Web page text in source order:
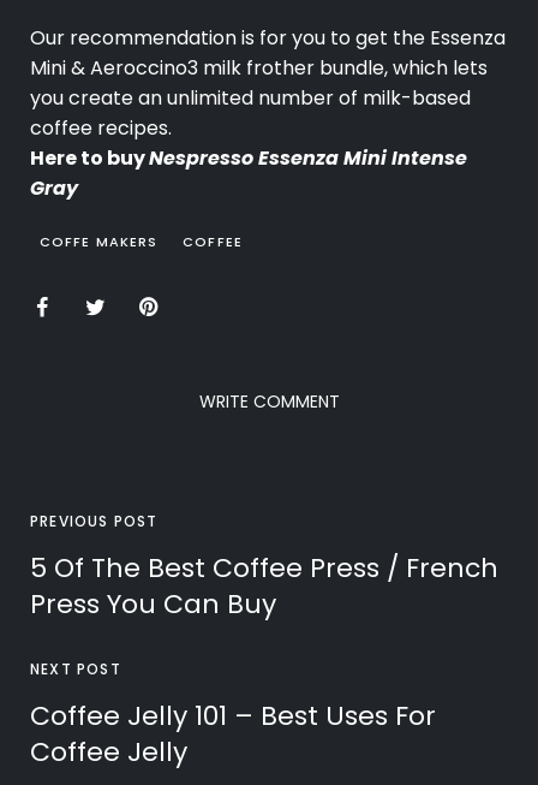
Our recommendation is for you to get the Essenza
Mini & Aeroccino3 milk frother bundle, which lets
you create an unlimited number of milk-based
coffee recipes.
Here to buyNespresso Essenza Mini Intense
Gray
COFFE MAKERS COFFEE
WRITE COMMENT
PREVIOUS POST
5 Of The Best Coffee Press / French
Press You Can Buy
NEXT POST
Coffee Jelly 101 – Best Uses For
Coffee Jelly